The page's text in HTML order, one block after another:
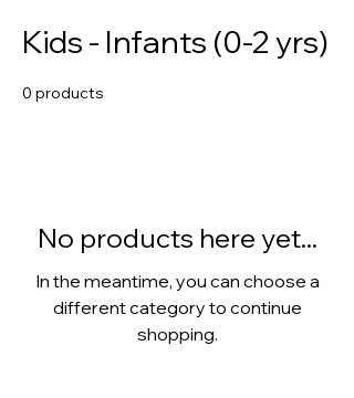
Kids - Infants (0-2 yrs)
0 products
No products here yet...
In the meantime, you can choose a
different category to continue
shopping.